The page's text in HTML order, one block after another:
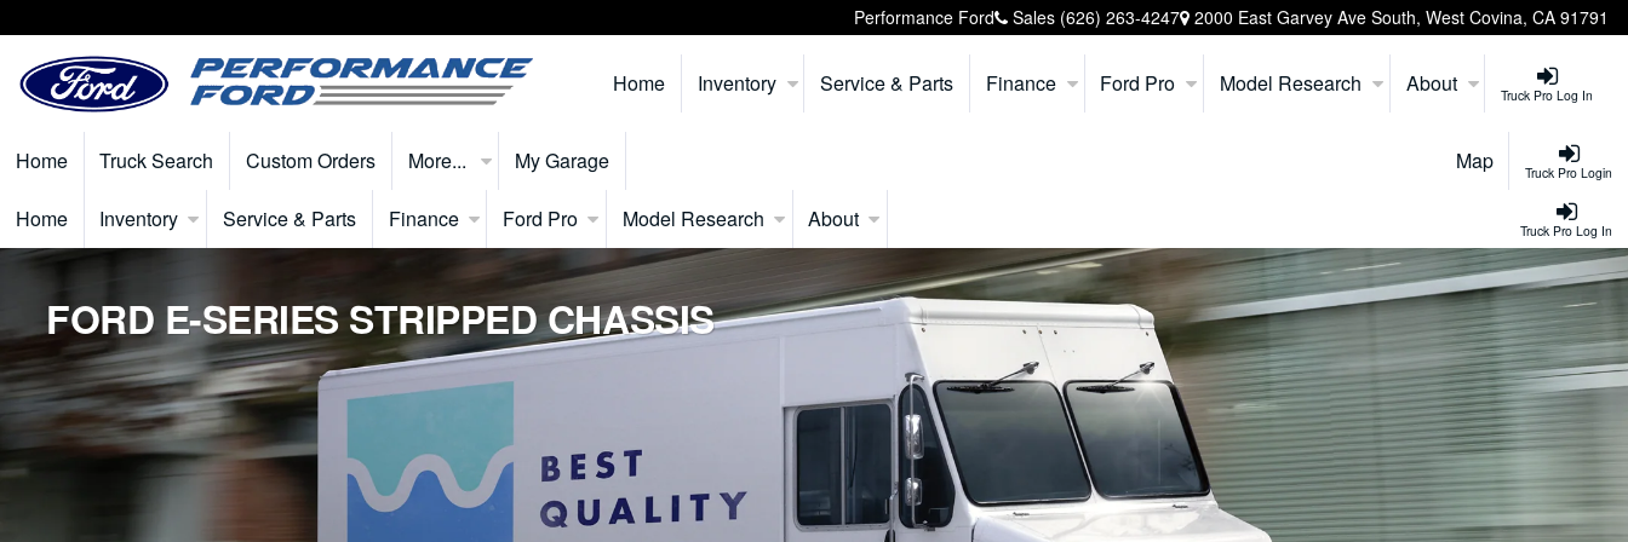
Performance Ford Sales (626) 263-4247 2000 East Garvey Ave South, West Covina, CA 91791
Truck Pro Log In
Home Inventory Service & Parts Finance Ford Pro Model Research About
Truck Pro Login
Home Truck Search Custom Orders More... My Garage Map
Truck Pro Log In
Home Inventory Service & Parts Finance Ford Pro Model Research About
FORD E-SERIES STRIPPED CHASSIS